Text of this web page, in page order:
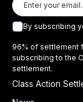
By subscribing
96% of settlement
subscribing to the
settlement.
Class Action